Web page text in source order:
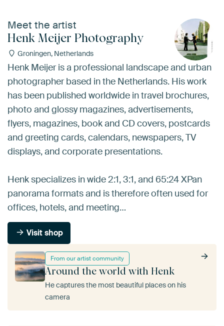
Meet the artist
Henk Meijer Photography
Groningen, Netherlands
From our artist community
Around the world with Henk
He captures the most beautiful places on his
camera
Henk Meijer is a professional landscape and urban
photographer based in the Netherlands. His work
has been published worldwide in travel brochures,
photo and glossy magazines, advertisements,
flyers, magazines, book and CD covers, postcards
and greeting cards, calendars, newspapers, TV
displays, and corporate presentations.
Henk specializes in wide 2:1, 3:1, and 65:24 XPan
panorama formats and is therefore often used for
offices, hotels, and meeting…
Visit shop